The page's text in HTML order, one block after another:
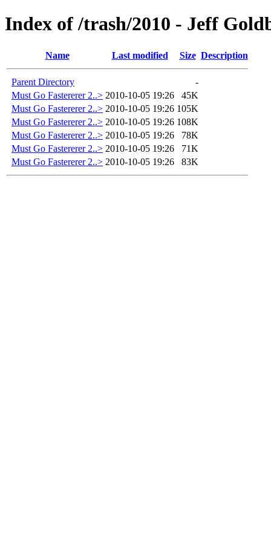
Index of /trash/2010 - Jeff
Name Last modified Size Description
Parent Directory
-
Must Go Fastererer 2..> 2010-10-05 19:26
45K
Must Go Fastererer 2..> 2010-10-05 19:26 105K
Must Go Fastererer 2..> 2010-10-05 19:26 108K
Must Go Fastererer 2..> 2010-10-05 19:26
78K
Must Go Fastererer 2..> 2010-10-05 19:26
71K
Must Go Fastererer 2..> 2010-10-05 19:26 83K